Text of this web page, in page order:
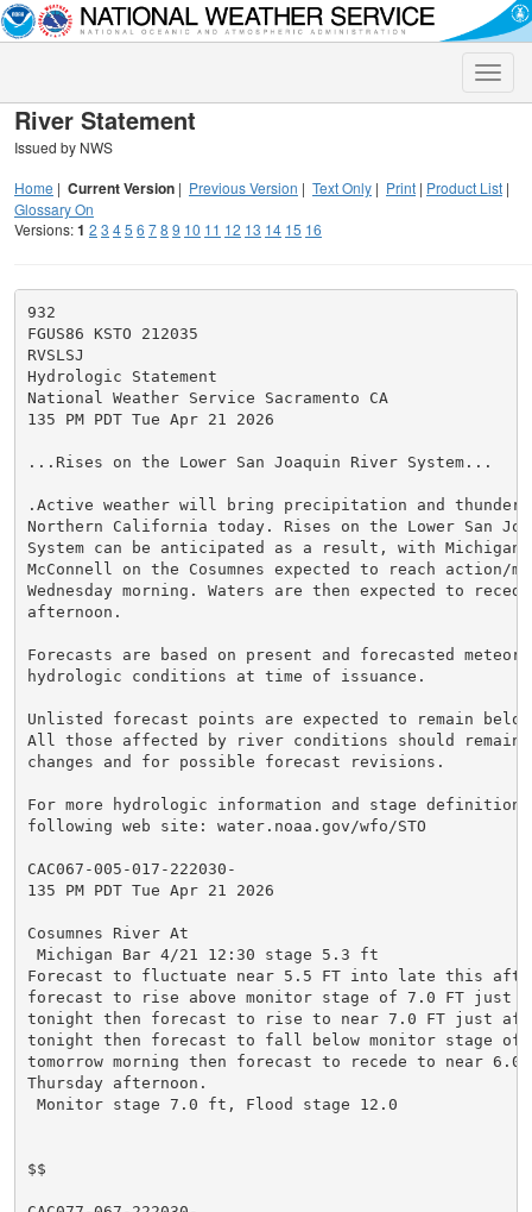
Toggle
River Statement
Issued by NWS
Home | Current Version | Previous Version | Text Only | Print | Product List |
Glossary On
Versions:1 2 3 45 6 78 9 10 11 12 13 14 15 16
932
FGUS86 KSTO 212035
RVSLSJ
Hydrologic Statement
National Weather Service Sacramento CA
135 PM PDT Tue Apr 21 2026
...Rises on the Lower San Joaquin River System...
.Active weather will bring precipitation and
Northern California today. Rises on the Lower San
System can be anticipated as a result, with Michigan
McConnell on the Cosumnes expected to reach action/
Wednesday morning. Waters are then expected to
afternoon.
Forecasts are based on present and forecasted
hydrologic conditions at time of issuance.
Unlisted forecast points are expected to remain
All those affected by river conditions should
changes and for possible forecast revisions.
For more hydrologic information and stage
following web site: water.noaa.gov/wfo/STO
CAC067-005-017-222030-
135 PM PDT Tue Apr 21 2026
Cosumnes River At
Michigan Bar 4/21 12:30 stage 5.3 ft
Forecast to fluctuate near 5.5 FT into late this
forecast to rise above monitor stage of 7.0 FT just
tonight then forecast to rise to near 7.0 FT just
tonight then forecast to fall below monitor stage of
tomorrow morning then forecast to recede to near 6.0
Thursday afternoon.
Monitor stage 7.0 ft, Flood stage 12.0
$$